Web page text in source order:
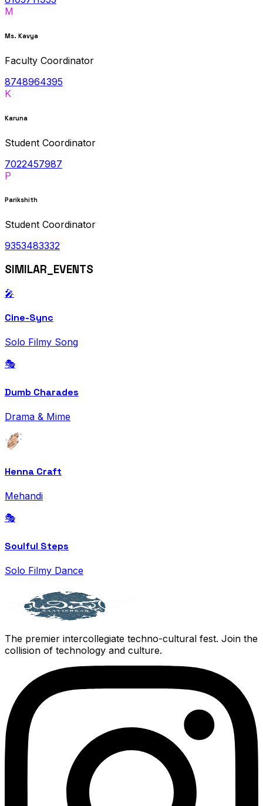
M
Ms. Kavya
Faculty Coordinator
8748964395
K
Karuna
Student Coordinator
7022457987
P
Parikshith
Student Coordinator
9353483332
SIMILAR_EVENTS
🎤
Cine-Sync
Solo Filmy Song
🎭
Dumb Charades
Drama & Mime
Henna Craft
Mehandi
🎭
Soulful Steps
Solo Filmy Dance
The premier intercollegiate techno-cultural fest. Join the
collision of technology and culture.